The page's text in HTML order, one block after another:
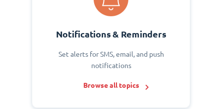
Notifications & Reminders
Set alerts for SMS, email, and push
notifications
Browse all topics